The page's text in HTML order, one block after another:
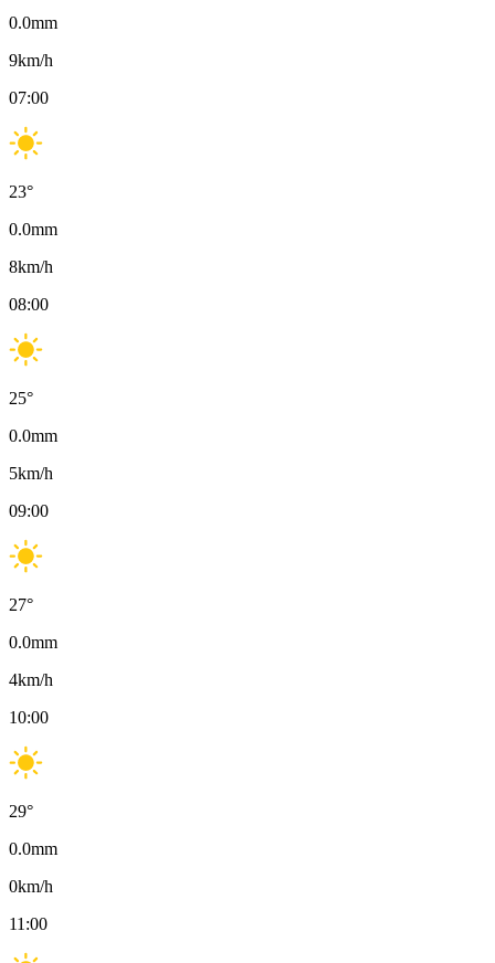
0.0mm
9km/h
07:00
23°
0.0mm
8km/h
08:00
25°
0.0mm
5km/h
09:00
27°
0.0mm
4km/h
10:00
29°
0.0mm
0km/h
11:00